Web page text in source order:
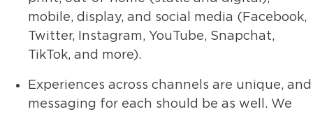
mobile, display, and social media (Facebook,
Twitter, Instagram, YouTube, Snapchat,
TikTok, and more).
Experiences across channels are unique, and
messaging for each should be as well. We